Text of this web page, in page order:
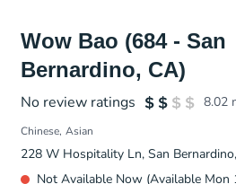
Wow Bao (684 - San
Bernardino, CA)
No review ratings 8.02
Chinese Asian
228 W Hospitality Ln, San
Not Available Now (Available Mon